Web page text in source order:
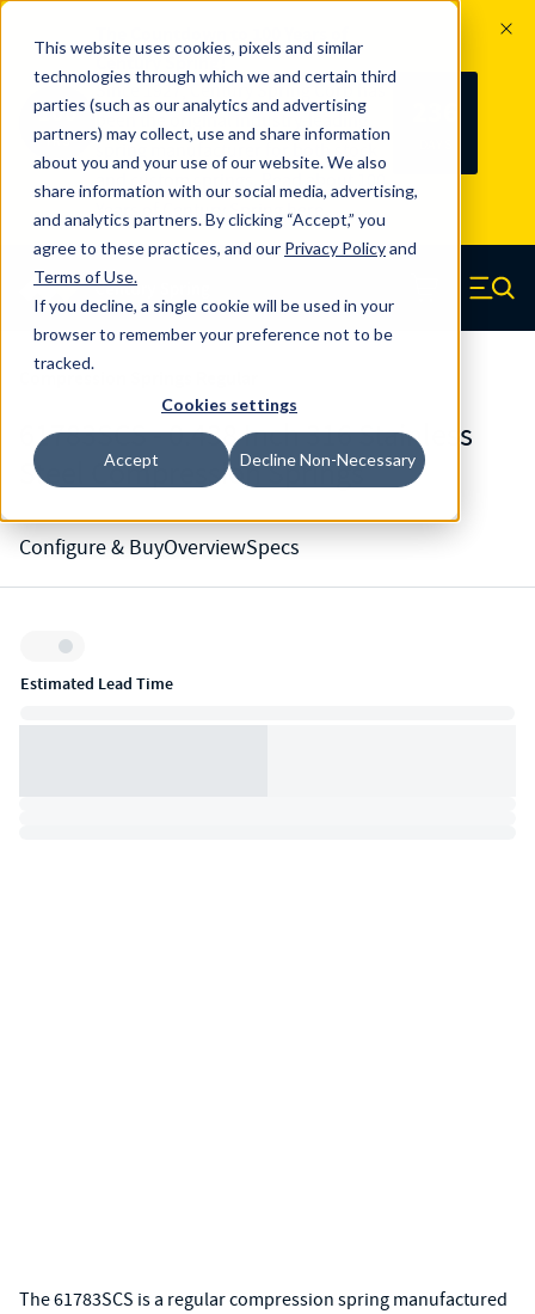
This website uses cookies, pixels and similar
technologies through which we and certain third
parties (such as our analytics and advertising
partners) may collect, use and share information
about you and your use of our website. We also
share information with our social media, advertising,
and analytics partners. By clicking “Accept,” you
agree to these practices, and our Privacy Policyand
Terms of Use.
If you decline, a single cookie will be used in your
browser to remember your preference not to be
tracked.
Cookies settings
Accept Decline Non-Necessary
100
YRS
Since 1927, Century Spring Corp has
been the original industry-leading
spring manufacturer for both stock
and custom springs. Read about 100
Years of Century Spring here
Skip to main content
Century Spring (Navigate home) Menu
61783SCS - 0.438 Inch 316 Stainless
Steel Compression Springs
Configure & BuyOverviewSpecs
Inventory:
Estimated Lead Time
The 61783SCS is a regular compression spring manufactured